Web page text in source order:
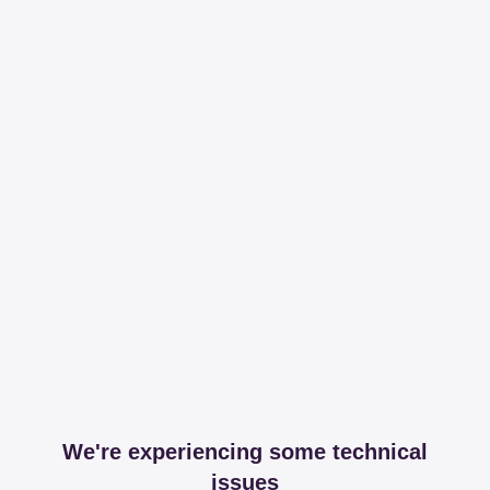
We're experiencing some technical
issues